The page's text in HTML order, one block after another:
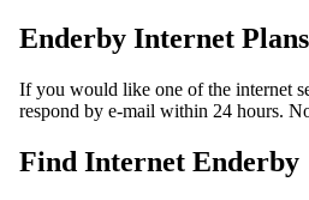
Enderby Internet Plans
If you would like one of the internet
respond by e-mail within 24 hours.
Find Internet Enderby